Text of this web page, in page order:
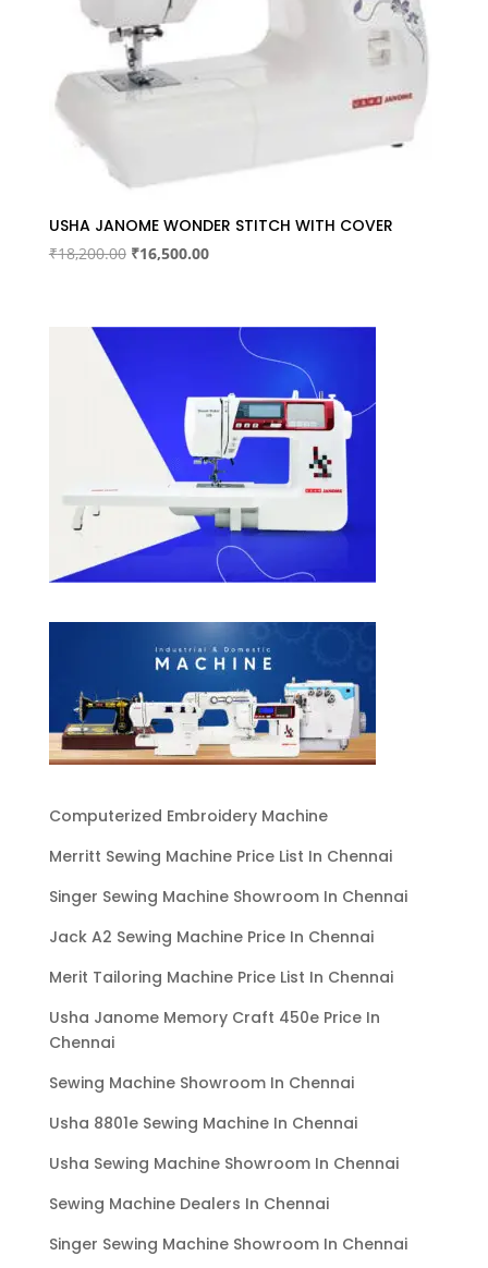
USHA JANOME WONDER STITCH WITH COVER
₹18,200.00 Original
₹18,200.00.
₹16,500.00Current
₹16,500.00.
Computerized Embroidery Machine
Merritt Sewing Machine Price List In Chennai
Singer Sewing Machine Showroom In Chennai
Jack A2 Sewing Machine Price In Chennai
Merit Tailoring Machine Price List In Chennai
Usha Janome Memory Craft 450e Price In
Chennai
Sewing Machine Showroom In Chennai
Usha 8801e Sewing Machine In Chennai
Usha Sewing Machine Showroom In Chennai
Sewing Machine Dealers In Chennai
Singer Sewing Machine Showroom In Chennai